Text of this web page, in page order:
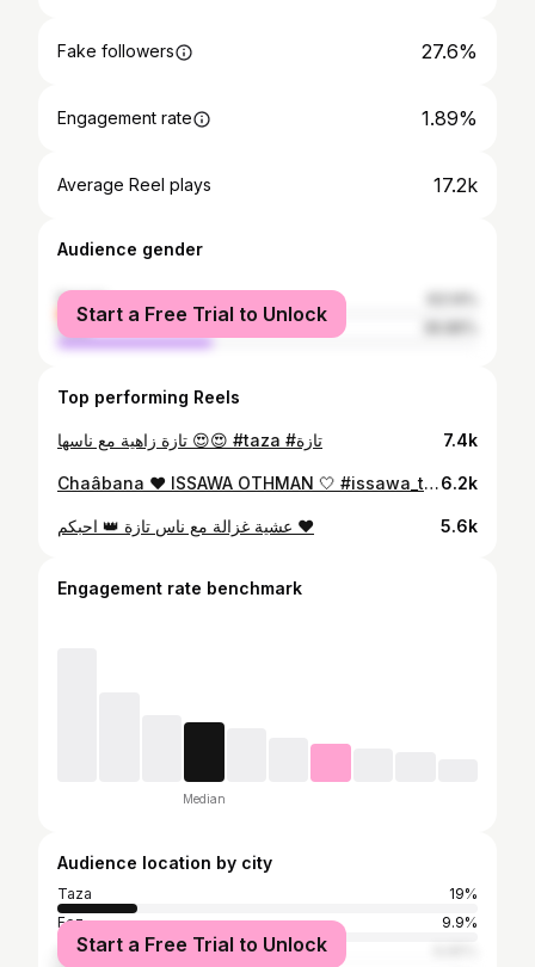
Fake followers 27.6%
Engagement rate 1.89%
Average Reel plays 17.2k
Audience gender
female
male
Start a Free Trial to Unlock
Top performing Reels
تازة زاهية مع ناسها 😍😍 #taza #تازة 7.4k
Chaâbana ❤️ ISSAWA OTHMAN 🤍 #issawa_taza_othman #عيساوة #تازة #taza #fes #marrakech #casablanca #meknes #شعبان #issawa6.2k
عشية غزالة مع ناس تازة 👑 احبكم ❤️ 5.6k
Engagement rate benchmark
Median
Audience location by city
Taza
19%
Fez
9.9%
Casablanca
Start a Free Trial to Unlock